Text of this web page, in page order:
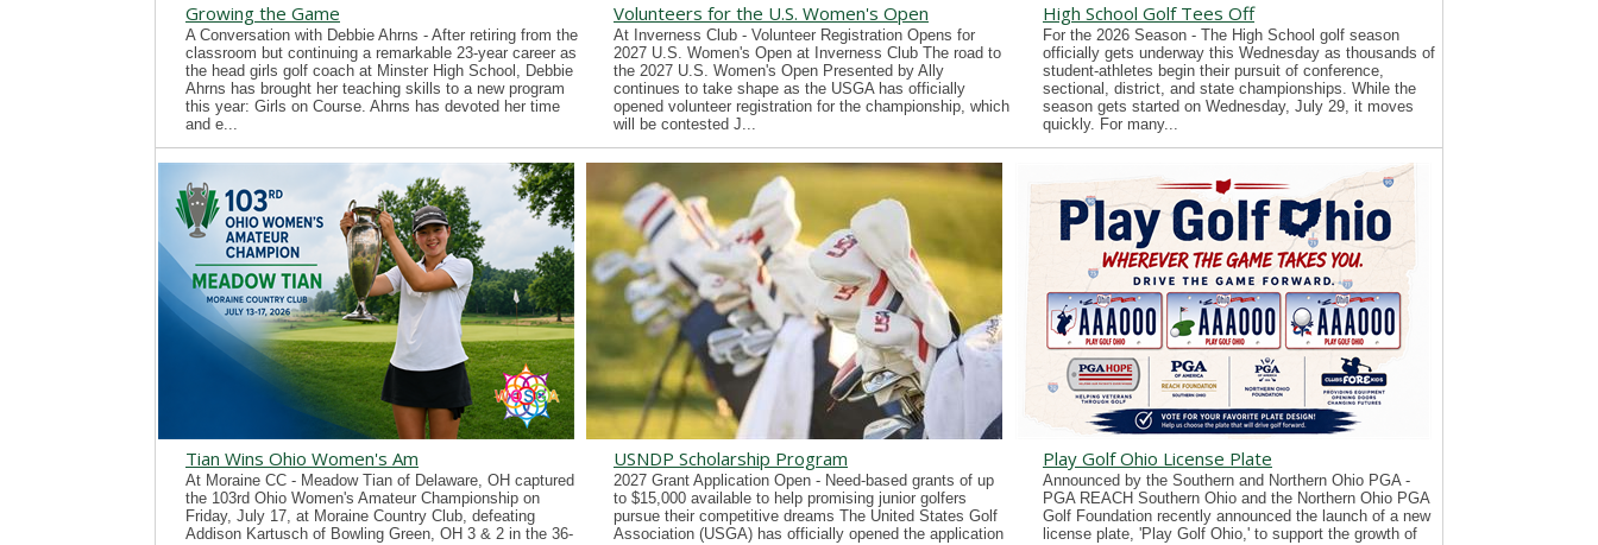
Growing the Game
A Conversation with Debbie Ahrns - After retiring from the
classroom but continuing a remarkable 23-year career as
the head girls golf coach at Minster High School, Debbie
Ahrns has brought her teaching skills to a new program
this year: Girls on Course. Ahrns has devoted her time
and e...
Volunteers for the U.S. Women's Open
At Inverness Club - Volunteer Registration Opens for
2027 U.S. Women's Open at Inverness Club The road to
the 2027 U.S. Women's Open Presented by Ally
continues to take shape as the USGA has officially
opened volunteer registration for the championship, which
will be contested J...
High School Golf Tees Off
For the 2026 Season - The High School golf season
officially gets underway this Wednesday as thousands of
student-athletes begin their pursuit of conference,
sectional, district, and state championships. While the
season gets started on Wednesday, July 29, it moves
quickly. For many...
Tian Wins Ohio Women's Am
At Moraine CC - Meadow Tian of Delaware, OH captured
the 103rd Ohio Women's Amateur Championship on
Friday, July 17, at Moraine Country Club, defeating
Addison Kartusch of Bowling Green, OH 3 & 2 in the 36-
USNDP Scholarship Program
2027 Grant Application Open - Need-based grants of up
to $15,000 available to help promising junior golfers
pursue their competitive dreams The United States Golf
Association (USGA) has officially opened the application
Play Golf Ohio License Plate
Announced by the Southern and Northern Ohio PGA -
PGA REACH Southern Ohio and the Northern Ohio PGA
Golf Foundation recently announced the launch of a new
license plate, 'Play Golf Ohio,' to support the growth of